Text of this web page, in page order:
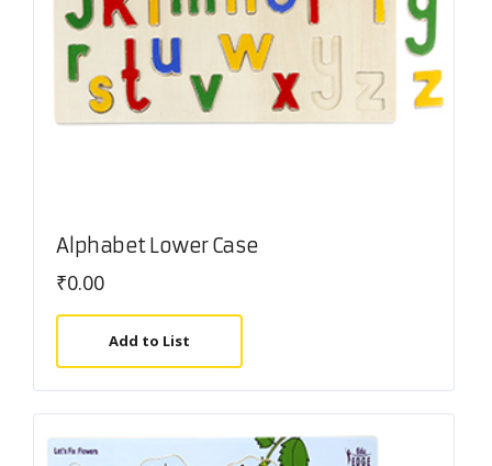
Alphabet Lower Case
₹0.00
Add to List